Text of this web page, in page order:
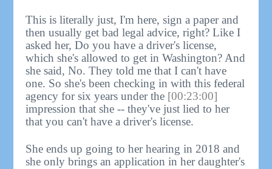
This is literally just, I'm here, sign a paper and
then usually get bad legal advice, right? Like I
asked her, Do you have a driver's license,
which she's allowed to get in Washington? And
she said, No. They told me that I can't have
one. So she's been checking in with this federal
agency for six years under the [00:23:00]
impression that she -- they've just lied to her
that you can't have a driver's license.
She ends up going to her hearing in 2018 and
she only brings an application in her daughter's